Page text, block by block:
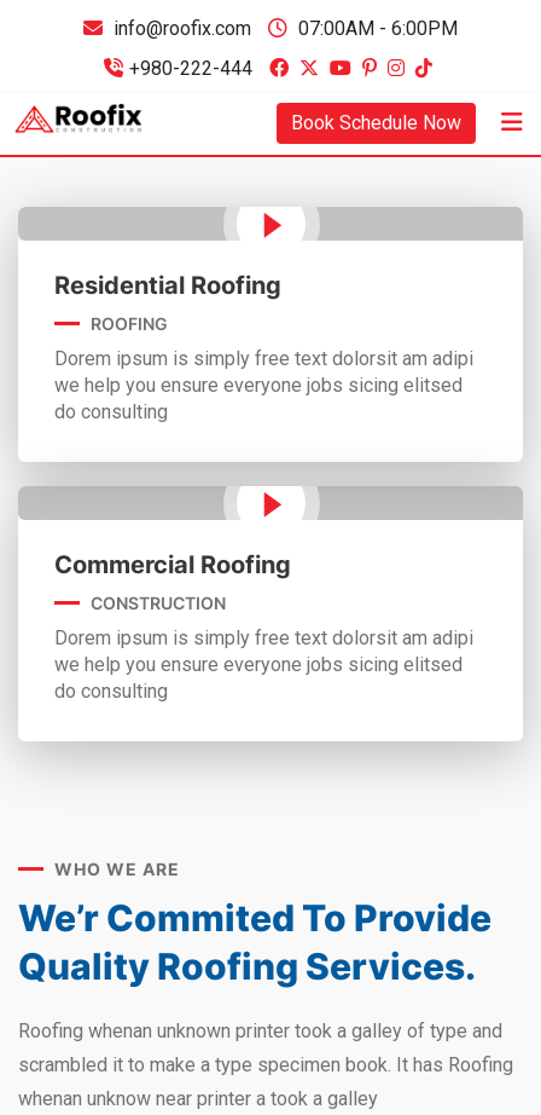
info@roofix.com
07:00AM - 6:00PM
+980-222-444
Book Schedule Now
Residential Roofing
ROOFING
Dorem ipsum is simply free text dolorsit am adipi
we help you ensure everyone jobs sicing elitsed
do consulting
Commercial Roofing
CONSTRUCTION
Dorem ipsum is simply free text dolorsit am adipi
we help you ensure everyone jobs sicing elitsed
do consulting
WHO WE ARE
We’r Commited To Provide
Quality Roofing Services.
Roofing whenan unknown printer took a galley of type and
scrambled it to make a type specimen book. It has Roofing
whenan unknow near printer a took a galley